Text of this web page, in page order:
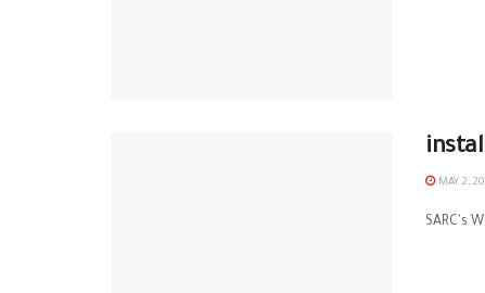
MAY 2,
SARC‬'s